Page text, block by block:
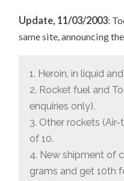
Update, 11/03/2003:
same site, announcing
1. Heroin, in liquid
2. Rocket fuel and
enquiries only).
3. Other rockets
of 10.
4. New shipment of
grams and get 10th